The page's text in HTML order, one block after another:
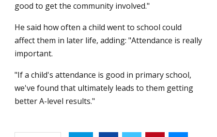
good to get the community involved."
He said how often a child went to school could
affect them in later life, adding: "Attendance is really
important.
"If a child's attendance is good in primary school,
we've found that ultimately leads to them getting
better A-level results."